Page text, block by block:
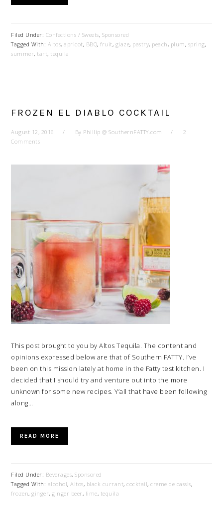
Filed Under: Confections / Sweets, Sponsored
Tagged With: Altos,apricot, BBQ,fruit, glaze, pastry, peach, plum, spring,
summer, tart, tequila
FROZEN EL DIABLO COCKTAIL
August 12, 2016 By Phillip @ SouthernFATTY.com
2
Comments
This post brought to you by Altos Tequila. The content and
opinions expressed below are that of Southern FATTY. I’ve
been on this mission lately at home in the Fatty test kitchen. I
decided that I should try and venture out into the more
unknown for some new recipes. Y’all that have been following
along…
READ MORE
Filed Under: Beverages,Sponsored
Tagged With: alcohol,Altos, black currant,cocktail,creme de cassis,
frozen,ginger,ginger beer, lime, tequila